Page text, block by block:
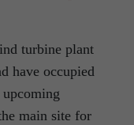
turbine plant
have occupied
main site for